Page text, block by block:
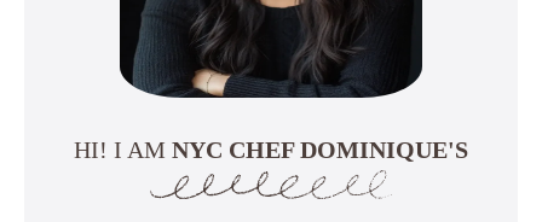
HI! I AM NYC CHEF DOMINIQUE'S